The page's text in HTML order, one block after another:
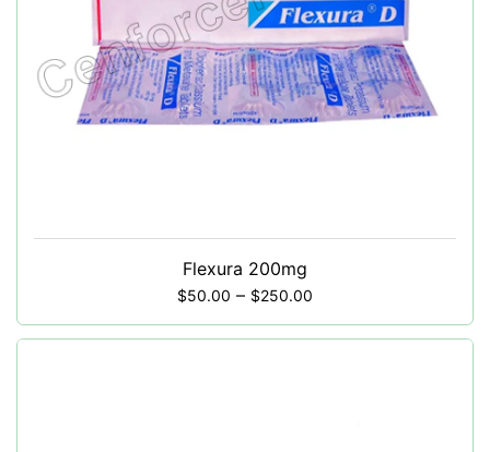
Flexura 200mg
$50.00 – $250.00